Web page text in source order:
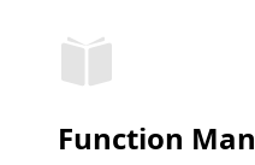
Function